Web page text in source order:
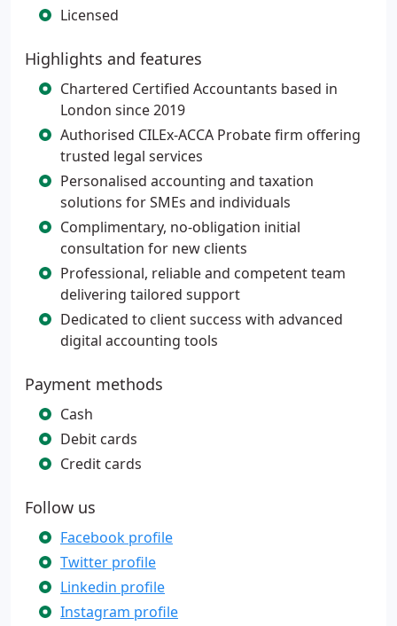
Licensed
Highlights and features
Chartered Certified Accountants based in
London since 2019
Authorised CILEx-ACCA Probate firm offering
trusted legal services
Personalised accounting and taxation
solutions for SMEs and individuals
Complimentary, no-obligation initial
consultation for new clients
Professional, reliable and competent team
delivering tailored support
Dedicated to client success with advanced
digital accounting tools
Payment methods
Cash
Debit cards
Credit cards
Follow us
Facebook profile
Twitter profile
Linkedin profile
Instagram profile